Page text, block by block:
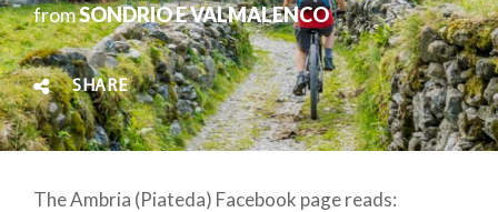
fromSONDRIO E VALMALENCO
SHARE
The Ambria (Piateda) Facebook page reads: